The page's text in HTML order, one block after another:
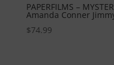
PAPERFILMS –
Amanda Conner
$74.99